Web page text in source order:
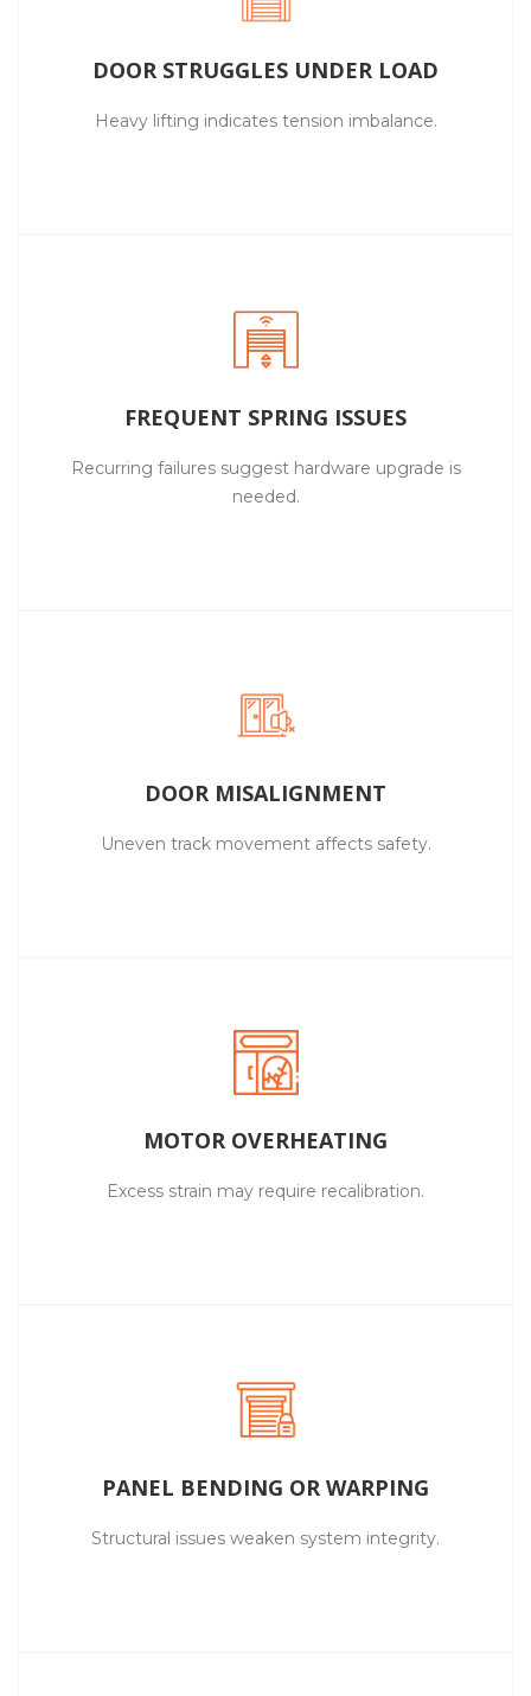
DOOR STRUGGLES UNDER LOAD
Heavy lifting indicates tension imbalance.
FREQUENT SPRING ISSUES
Recurring failures suggest hardware upgrade is
needed.
DOOR MISALIGNMENT
Uneven track movement affects safety.
MOTOR OVERHEATING
Excess strain may require recalibration.
PANEL BENDING OR WARPING
Structural issues weaken system integrity.